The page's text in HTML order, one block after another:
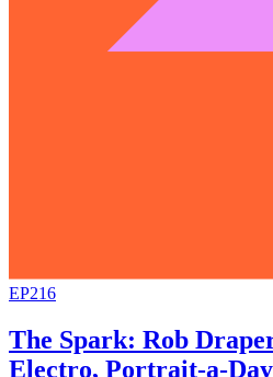
EP216
The Spark: Rob
Electro, Portrait-a-